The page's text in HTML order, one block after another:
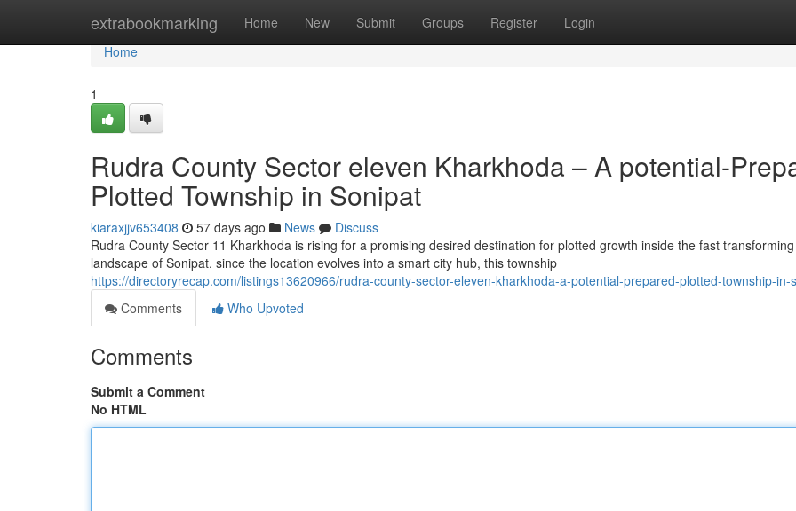
extrabookmarking Home New Submit Groups Register Login
Home
Home
1
Rudra County Sector eleven Kharkhoda – A potential-
Plotted Township in Sonipat
kiaraxjjv653408 57 days ago News
Discuss
Rudra County Sector 11 Kharkhoda is rising for a promising desired destination for plotted growth inside the fast transforming
landscape of Sonipat. since the location evolves into a smart city hub, this township
https://directoryrecap.com/listings13620966/rudra-county-sector-eleven-kharkhoda-a-potential-prepared-plotted-township-in-
Comments
Who Upvoted
Comments
Submit a Comment
No HTML